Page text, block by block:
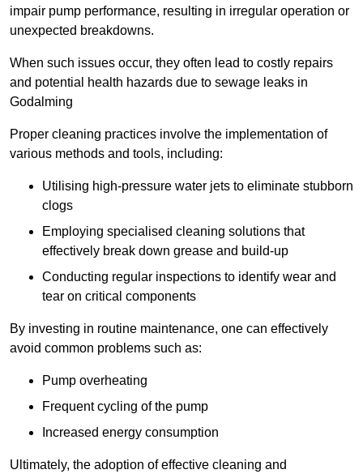
impair pump performance, resulting in irregular operation or
unexpected breakdowns.
When such issues occur, they often lead to costly repairs
and potential health hazards due to sewage leaks in
Godalming
Proper cleaning practices involve the implementation of
various methods and tools, including:
Utilising high-pressure water jets to eliminate stubborn
clogs
Employing specialised cleaning solutions that
effectively break down grease and build-up
Conducting regular inspections to identify wear and
tear on critical components
By investing in routine maintenance, one can effectively
avoid common problems such as:
Pump overheating
Frequent cycling of the pump
Increased energy consumption
Ultimately, the adoption of effective cleaning and